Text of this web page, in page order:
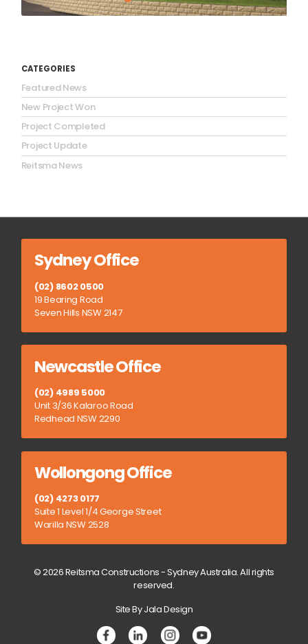
CATEGORIES
Featured News
New Project Won
Project Completed
Project Update
Reitsma News
Sydney Office
(02) 8602 0500
19 Bearing Road
Seven Hills NSW 2147
Newcastle Office
(02) 4989 5000
Unit 3/36 Kalaroo Road
Redhead NSW 2290
Wollongong Office
(02) 4273 0177
Suite 1 Level 1/4 George Street
Warilla NSW 2528
© 2026 Reitsma Constructions - Sydney Australia. All rights
reserved.
Site By Jala Design